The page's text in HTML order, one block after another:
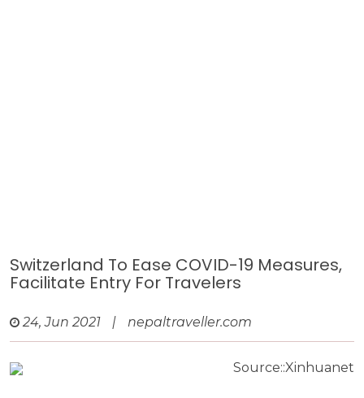
Switzerland To Ease COVID-19 Measures,
Facilitate Entry For Travelers
24, Jun 2021 | nepaltraveller.com
Source::Xinhuanet